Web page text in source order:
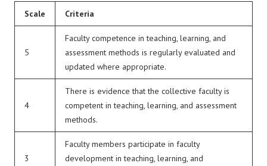
Scale
Criteria
5
Faculty competence in teaching, learning, and
assessment methods is regularly evaluated and
updated where appropriate.
4
There is evidence that the collective faculty is
competent in teaching, learning, and assessment
methods.
3
Faculty members participate in faculty
development in teaching, learning, and